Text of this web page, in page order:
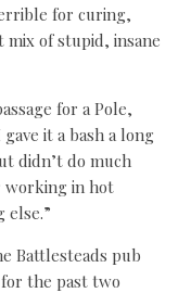
for curing,
mix of stupid, insane
for a Pole,
it a bash a long
didn’t do much
working in hot
else.”
Battlesteads pub
the past two